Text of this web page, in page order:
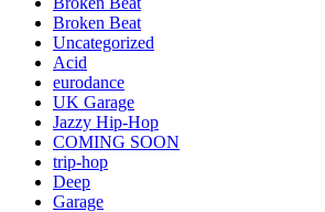
Broken Beat
Uncategorized
Acid
eurodance
UK Garage
Jazzy Hip-Hop
COMING SOON
trip-hop
Deep
Garage